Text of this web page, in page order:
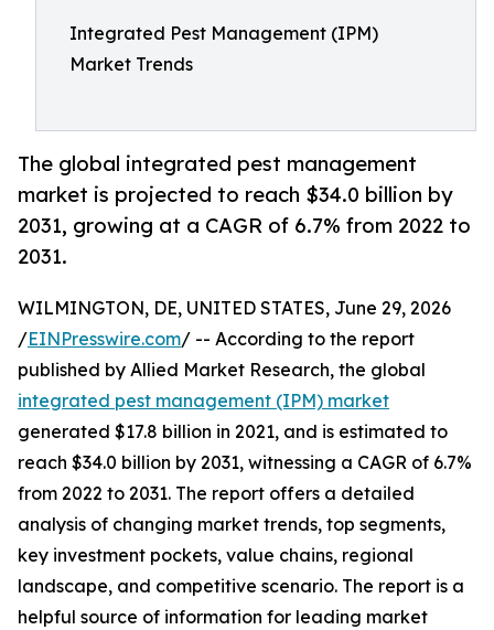
Integrated Pest Management (IPM)
Market Trends
The global integrated pest management
market is projected to reach $34.0 billion by
2031, growing at a CAGR of 6.7% from 2022 to
2031.
WILMINGTON, DE, UNITED STATES, June 29, 2026
/EINPresswire.com/ -- According to the report
published by Allied Market Research, the global
integrated pest management (IPM) market
generated $17.8 billion in 2021, and is estimated to
reach $34.0 billion by 2031, witnessing a CAGR of 6.7%
from 2022 to 2031. The report offers a detailed
analysis of changing market trends, top segments,
key investment pockets, value chains, regional
landscape, and competitive scenario. The report is a
helpful source of information for leading market